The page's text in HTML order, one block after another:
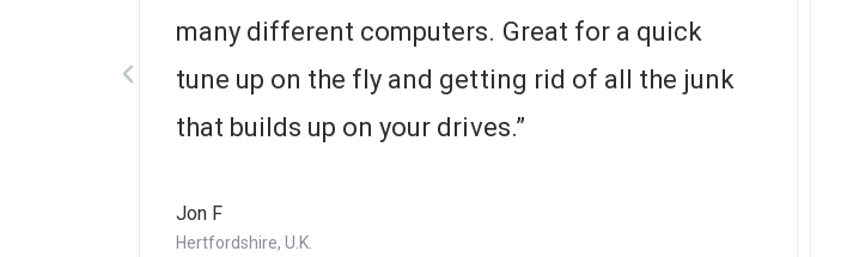
many different computers. Great for a quick
tune up on the fly and getting rid of all the junk
that builds up on your drives.”
Jon F
Hertfordshire, U.K.